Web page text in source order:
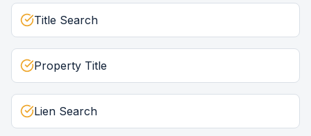
Title Search
Property Title
Lien Search